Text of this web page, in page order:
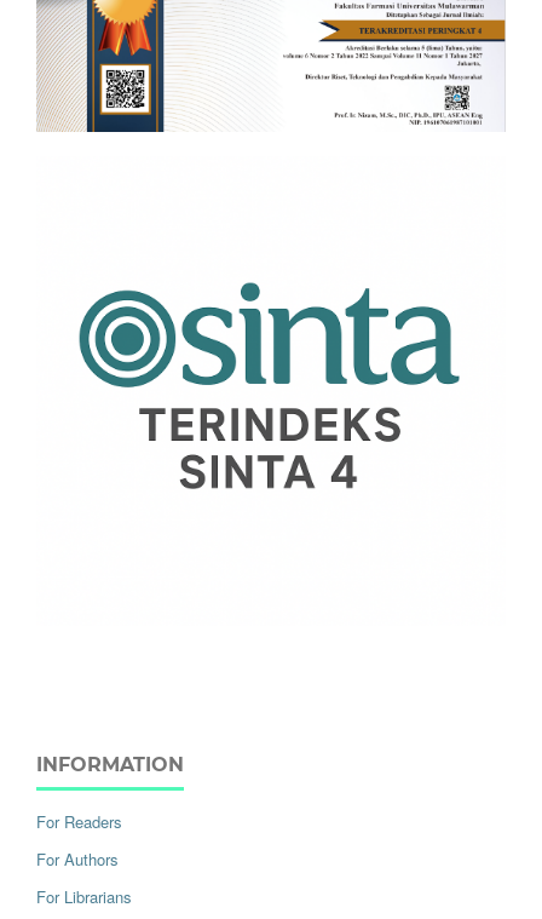
INFORMATION
For Readers
For Authors
For Librarians